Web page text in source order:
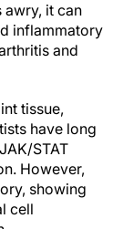
awry, it can
inflammatory
and
tissue,
have long
STAT
However,
showing
cell